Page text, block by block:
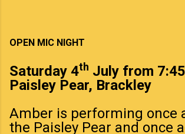
OPEN MIC NIGHT
Saturday 4th July from
Paisley Pear, Brackley
Amber is performing once
the Paisley Pear and once